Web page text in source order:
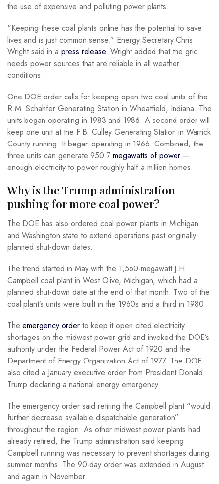
the use of expensive and polluting power plants.
“Keeping these coal plants online has the potential to save
lives and is just common sense,” Energy Secretary Chris
Wright said in a press release. Wright added that the grid
needs power sources that are reliable in all weather
conditions.
One DOE order calls for keeping open two coal units of the
R.M. Schahfer Generating Station in Wheatfield, Indiana. The
units began operating in 1983 and 1986. A second order will
keep one unit at the F.B. Culley Generating Station in Warrick
County running. It began operating in 1966. Combined, the
three units can generate 950.7 megawatts of power —
enough electricity to power roughly half a million homes.
Why is the Trump administration
pushing for more coal power?
The DOE has also ordered coal power plants in Michigan
and Washington state to extend operations past originally
planned shut-down dates.
The trend started in May with the 1,560-megawatt J.H.
Campbell coal plant in West Olive, Michigan, which had a
planned shut-down date at the end of that month. Two of the
coal plant’s units were built in the 1960s and a third in 1980.
The emergency order to keep it open cited electricity
shortages on the midwest power grid and invoked the DOE’s
authority under the Federal Power Act of 1920 and the
Department of Energy Organization Act of 1977. The DOE
also cited a January executive order from President Donald
Trump declaring a national energy emergency.
The emergency order said retiring the Campbell plant “would
further decrease available dispatchable generation”
throughout the region. As other midwest power plants had
already retired, the Trump administration said keeping
Campbell running was necessary to prevent shortages during
summer months. The 90-day order was extended in August
and again in November.